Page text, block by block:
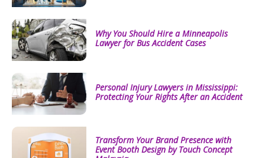
Why You Should Hire a Minneapolis
Lawyer for Bus Accident Cases
Personal Injury Lawyers in Mississippi:
Protecting Your Rights After an Accident
Transform Your Brand Presence with
Event Booth Design by Touch Concept